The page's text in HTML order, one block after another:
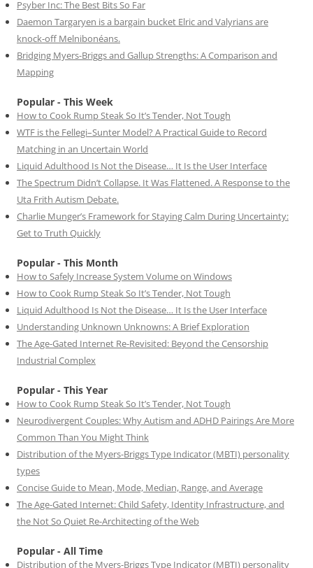
Psyber Inc: The Best Bits So Far
Daemon Targaryen is a bargain bucket Elric and Valyrians are
knock-off Melnibonéans.
Bridging Myers-Briggs and Gallup Strengths: A Comparison and
Mapping
Popular - This Week
How to Cook Rump Steak So It’s Tender, Not Tough
WTF is the Fellegi–Sunter Model? A Practical Guide to Record
Matching in an Uncertain World
Liquid Adulthood Is Not the Disease… It Is the User Interface
The Spectrum Didn’t Collapse. It Was Flattened. A Response to the
Uta Frith Autism Debate.
Charlie Munger’s Framework for Staying Calm During Uncertainty:
Get to Truth Quickly
Popular - This Month
How to Safely Increase System Volume on Windows
How to Cook Rump Steak So It’s Tender, Not Tough
Liquid Adulthood Is Not the Disease… It Is the User Interface
Understanding Unknown Unknowns: A Brief Exploration
The Age-Gated Internet Re-Revisited: Beyond the Censorship
Industrial Complex
Popular - This Year
How to Cook Rump Steak So It’s Tender, Not Tough
Neurodivergent Couples: Why Autism and ADHD Pairings Are More
Common Than You Might Think
Distribution of the Myers-Briggs Type Indicator (MBTI) personality
types
Concise Guide to Mean, Mode, Median, Range, and Average
The Age-Gated Internet: Child Safety, Identity Infrastructure, and
the Not So Quiet Re-Architecting of the Web
Popular - All Time
Distribution of the Myers-Briggs Type Indicator (MBTI) personality